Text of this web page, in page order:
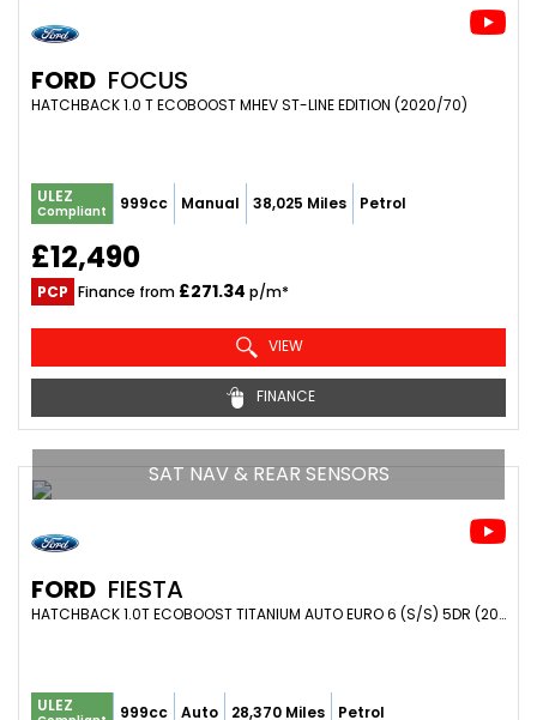
FORD FOCUS
HATCHBACK 1.0 T ECOBOOST MHEV ST-LINE EDITION (2020/70)
ULEZ
Compliant 999cc Manual 38,025 Miles Petrol
£12,490
PCP Finance from £271.34 p/m*
VIEW
FINANCE
SAT NAV & REAR SENSORS
FORD FIESTA
HATCHBACK 1.0T ECOBOOST TITANIUM AUTO EURO 6 (S/S) 5DR (2020/69)
ULEZ 999cc Auto 28,370 Miles Petrol